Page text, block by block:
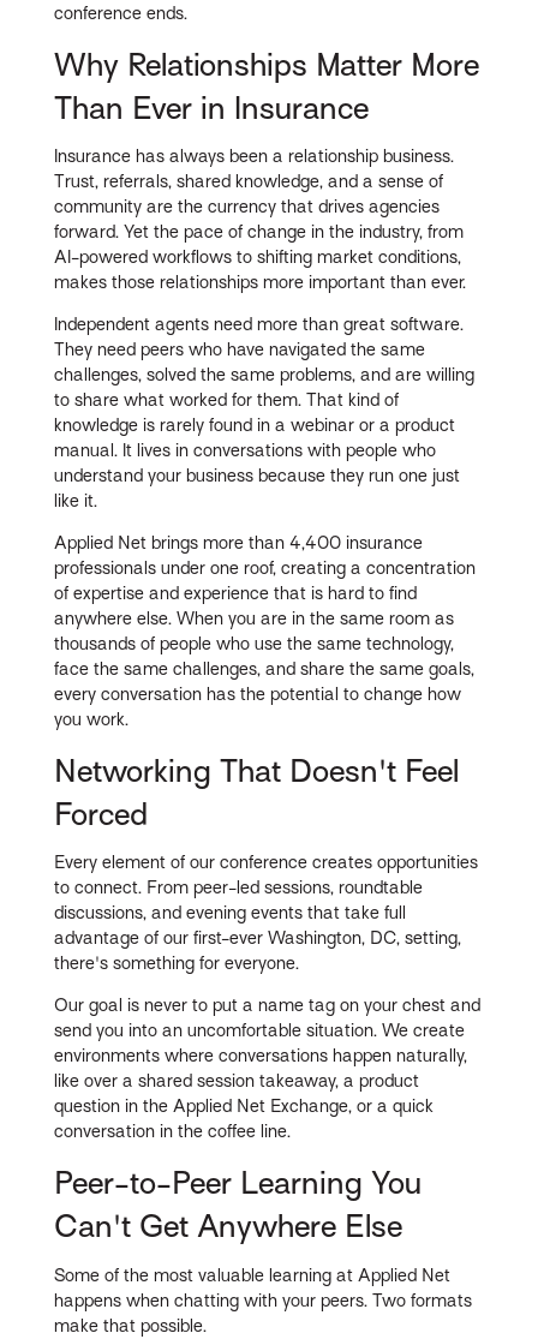
conference ends.
Why Relationships Matter More
Than Ever in Insurance
Insurance has always been a relationship business.
Trust, referrals, shared knowledge, and a sense of
community are the currency that drives agencies
forward. Yet the pace of change in the industry, from
AI-powered workflows to shifting market conditions,
makes those relationships more important than ever.
Independent agents need more than great software.
They need peers who have navigated the same
challenges, solved the same problems, and are willing
to share what worked for them. That kind of
knowledge is rarely found in a webinar or a product
manual. It lives in conversations with people who
understand your business because they run one just
like it.
Applied Net brings more than 4,400 insurance
professionals under one roof, creating a concentration
of expertise and experience that is hard to find
anywhere else. When you are in the same room as
thousands of people who use the same technology,
face the same challenges, and share the same goals,
every conversation has the potential to change how
you work.
Networking That Doesn't Feel
Forced
Every element of our conference creates opportunities
to connect. From peer-led sessions, roundtable
discussions, and evening events that take full
advantage of our first-ever Washington, DC, setting,
there's something for everyone.
Our goal is never to put a name tag on your chest and
send you into an uncomfortable situation. We create
environments where conversations happen naturally,
like over a shared session takeaway, a product
question in the Applied Net Exchange, or a quick
conversation in the coffee line.
Peer-to-Peer Learning You
Can't Get Anywhere Else
Some of the most valuable learning at Applied Net
happens when chatting with your peers. Two formats
make that possible.